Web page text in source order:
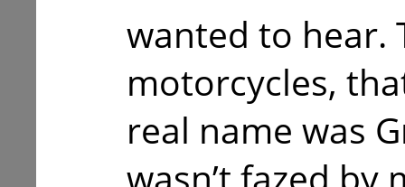
wanted to hear.
motorcycles,
real name was
wasn’t fazed